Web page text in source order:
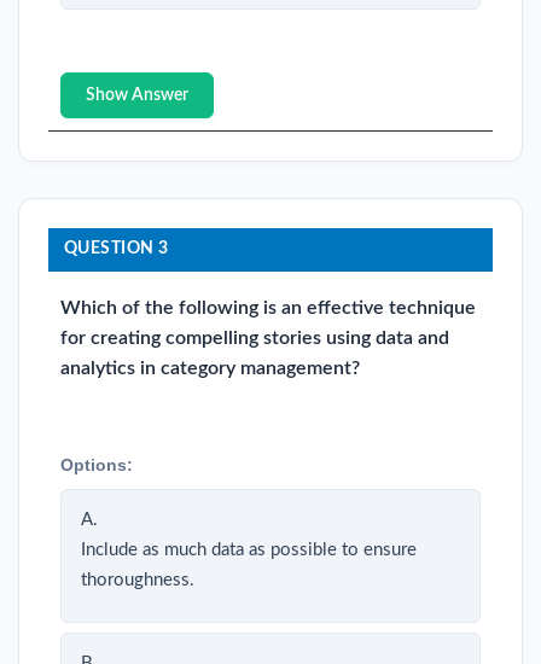
Show Answer
QUESTION 3
Which of the following is an effective technique
for creating compelling stories using data and
analytics in category management?
Options:
A.
Include as much data as possible to ensure
thoroughness.